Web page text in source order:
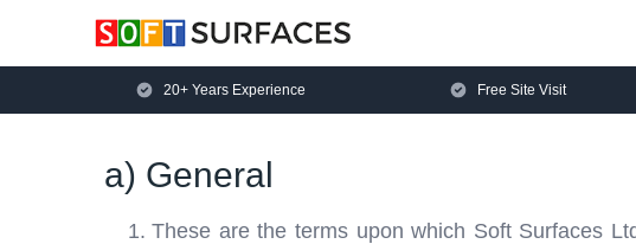
20+ Years Experience Free Site Visit
a) General
These are the terms upon which Soft Surfaces